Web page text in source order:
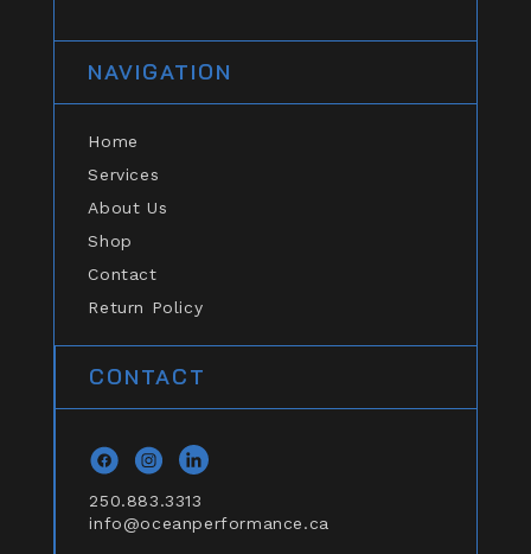
NAVIGATION
Home
Services
About Us
Shop
Contact
Return Policy
CONTACT
FacebookInstagramgeneral.social.links.linkedin
250.883.3313
info@oceanperformance.ca